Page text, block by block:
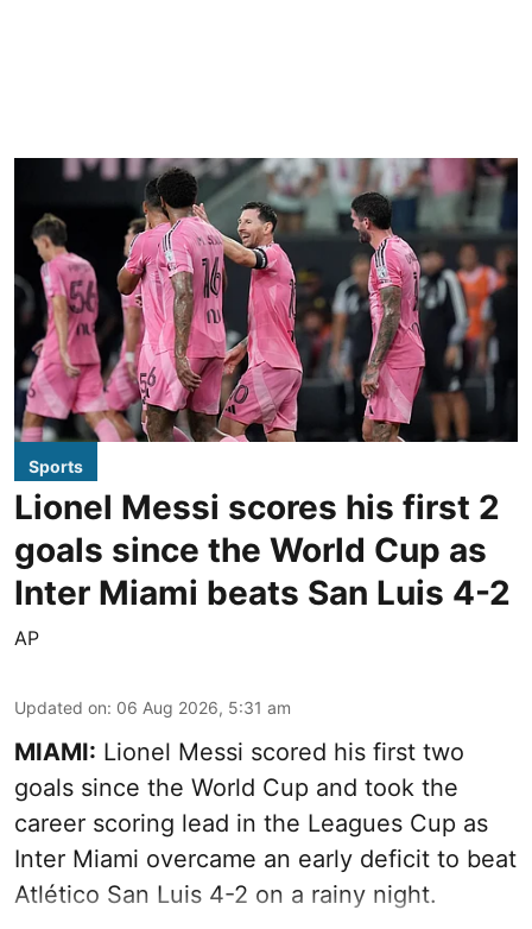
Sports
Lionel Messi scores his first 2
goals since the World Cup as
Inter Miami beats San Luis 4-2
AP
Updated on: 06 Aug 2026, 5:31 am
MIAMI: Lionel Messi scored his first two
goals since the World Cup and took the
career scoring lead in the Leagues Cup as
Inter Miami overcame an early deficit to beat
Atlético San Luis 4-2 on a rainy night.